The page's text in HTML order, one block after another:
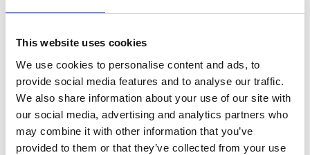
This website uses cookies
We use cookies to personalise content and ads, to
provide social media features and to analyse our traffic.
We also share information about your use of our site with
our social media, advertising and analytics partners who
may combine it with other information that you’ve
provided to them or that they’ve collected from your use
The Expert Taskforce to support the expansion
Learn more
Prescription Extension FAQs for patients and